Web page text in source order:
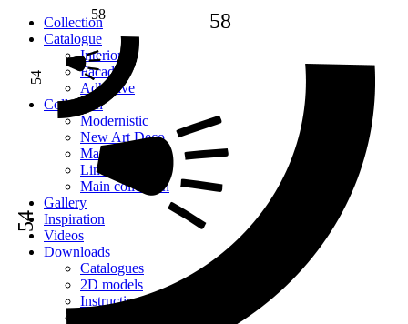
Сollection
Catalogue
Interior
Facade
Adhesive
Сollection
Modernistic
New Art Deco
Mauritania
Lines
Main collection
Gallery
Inspiration
Videos
Downloads
Catalogues
2D models
Instructions
58
54
58
54